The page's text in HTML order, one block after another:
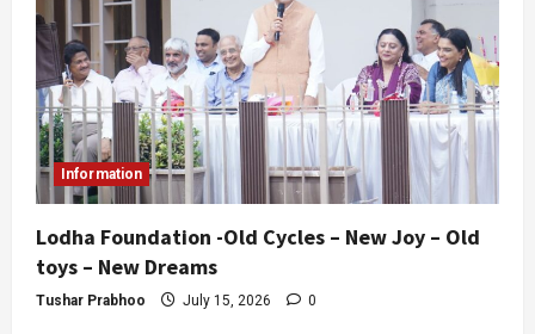
Information
Lodha Foundation -Old Cycles – New Joy – Old
toys – New Dreams
Tushar Prabhoo July 15, 2026 0